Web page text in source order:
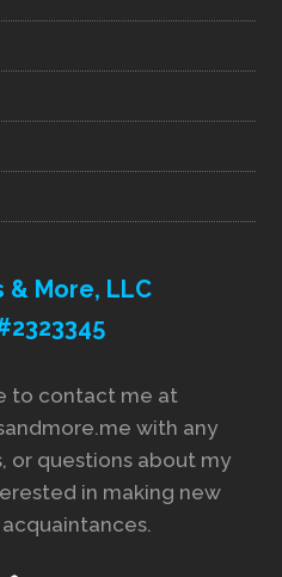
More, LLC
to contact me at
with any
or questions about my
in making new